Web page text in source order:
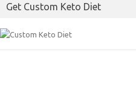
Get Custom Keto Diet